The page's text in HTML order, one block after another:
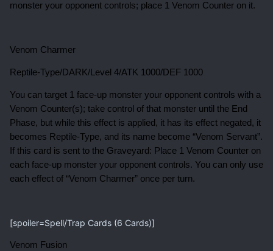
monster your opponent controls; place 1 Venom Counter on it.
Venom Charmer
Reptile-Type/DARK/Level 4/ATK 1000/DEF 1000
You can target 1 face-up monster your opponent controls with a
Venom Counter(s); take control of that monster until the End
Phase, but while this effect is applied, it has its effect negated, it
becomes Reptile-Type, and its name become “Venom Servant”.
If this card is sent to the Graveyard: Place 1 Venom Counter on
each face-up monster your opponent controls. You can only use
each effect of “Venom Charmer” once per turn.
[spoiler=Spell/Trap Cards (6 Cards)]
Venom Fusion